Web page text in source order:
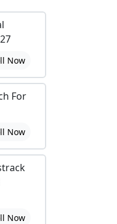
Now
For
Now
Now